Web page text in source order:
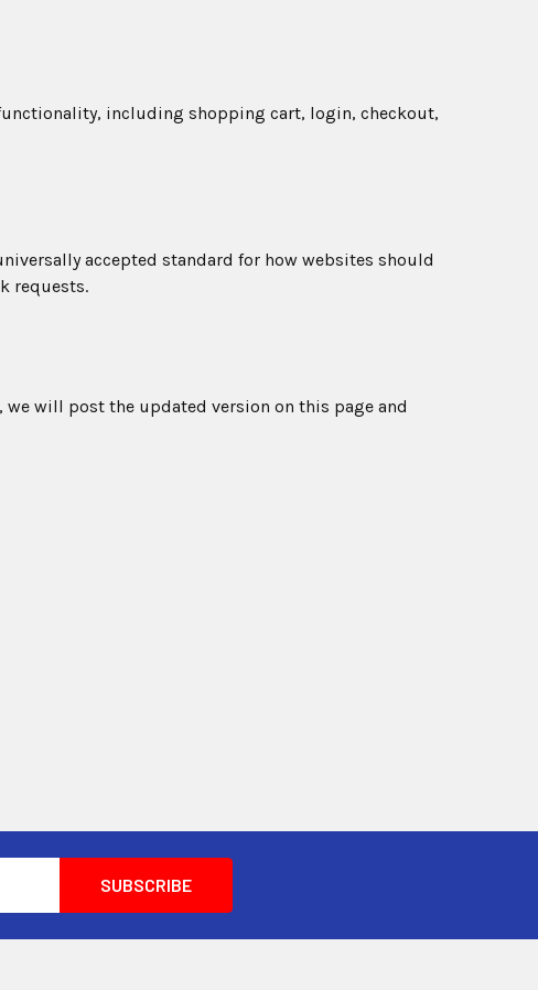
including shopping cart, login, checkout,
accepted standard for how websites should
requests.
will post the updated version on this page and